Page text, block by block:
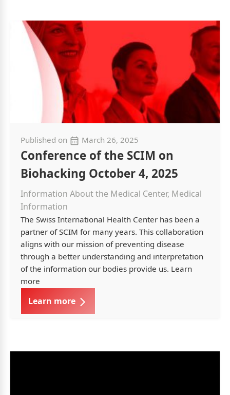
Published on March 26, 2025
Conference of the SCIM on
Biohacking October 4, 2025
Information About the Medical Center, Medical
Information
The Swiss International Health Center has been a
partner of SCIM for many years. This collaboration
aligns with our mission of preventing disease
through a better understanding and interpretation
of the information our bodies provide us. Learn
more
Learn more